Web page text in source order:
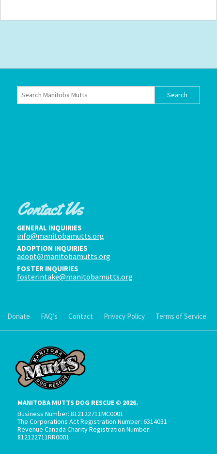
Contact Us
GENERAL INQUIRIES
info@manitobamutts.org
ADOPTION INQUIRIES
adopt@manitobamutts.org
FOSTER INQUIRIES
fosterintake@manitobamutts.org
Donate FAQ’s Contact Privacy Policy Terms of Service
MANITOBA MUTTS DOG RESCUE © 2026.
Business Number: 812122711MC0001
The Corporations Act Registration Number: 6314031
Revenue Canada Charity Registration Number:
812122711RR0001